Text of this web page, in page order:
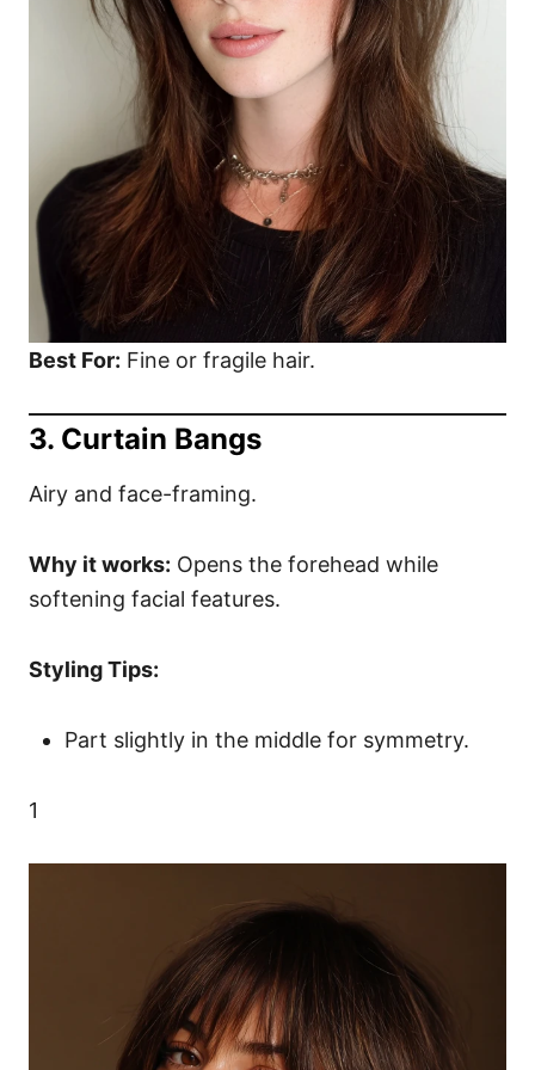
Best For: Fine or fragile hair.
3. Curtain Bangs
Airy and face-framing.
Why it works: Opens the forehead while
softening facial features.
Styling Tips:
Part slightly in the middle for symmetry.
1